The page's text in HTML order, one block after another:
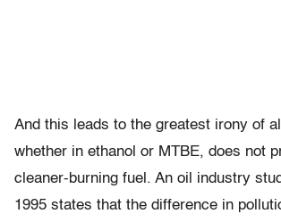
And this leads to the greatest irony of
whether in ethanol or MTBE, does not
cleaner-burning fuel. An oil industry
1995 states that the difference in